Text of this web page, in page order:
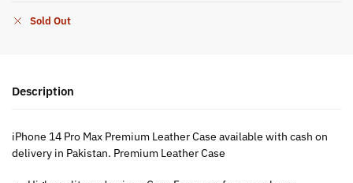
Sold Out
Description
iPhone 14 Pro Max Premium Leather Case available with cash on
delivery in Pakistan. Premium Leather Case